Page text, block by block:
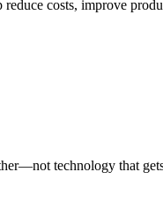
costs, improve
technology that